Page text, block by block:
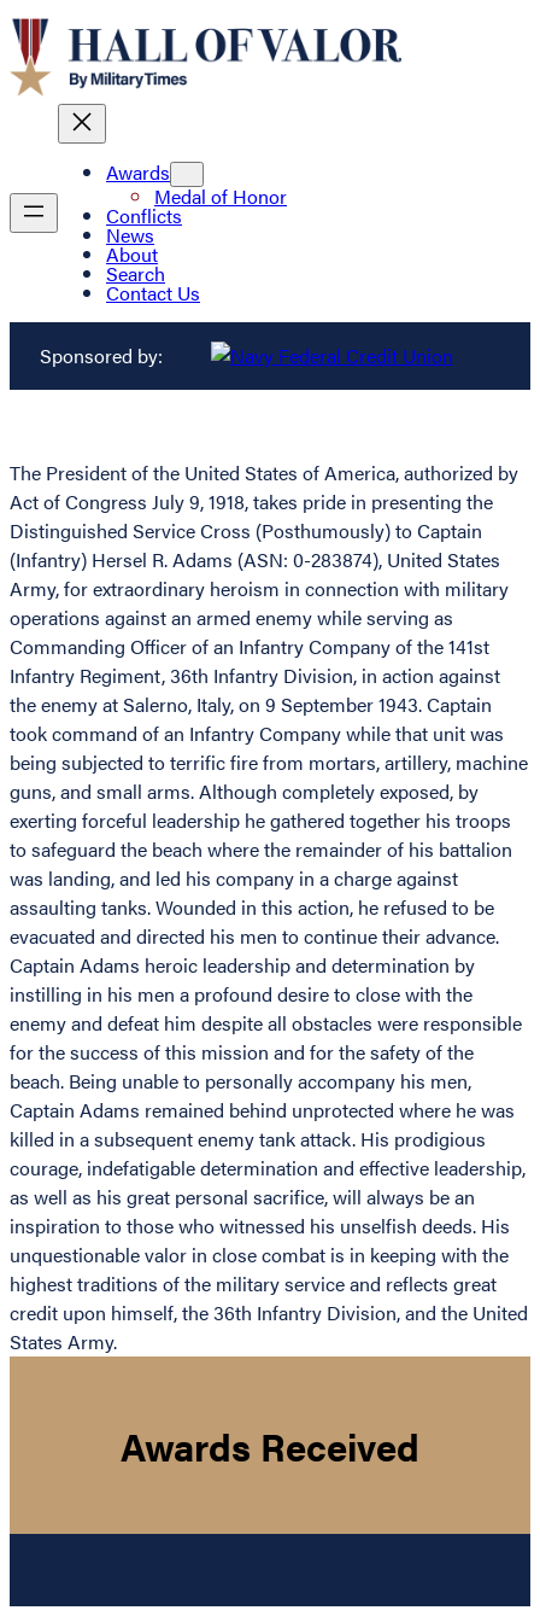
Awards
Medal of Honor
Conflicts
News
About
Search
Contact Us
Sponsored by:
The President of the United States of America, authorized by
Act of Congress July 9, 1918, takes pride in presenting the
Distinguished Service Cross (Posthumously) to Captain
(Infantry) Hersel R. Adams (ASN: 0-283874), United States
Army, for extraordinary heroism in connection with military
operations against an armed enemy while serving as
Commanding Officer of an Infantry Company of the 141st
Infantry Regiment, 36th Infantry Division, in action against
the enemy at Salerno, Italy, on 9 September 1943. Captain
took command of an Infantry Company while that unit was
being subjected to terrific fire from mortars, artillery, machine
guns, and small arms. Although completely exposed, by
exerting forceful leadership he gathered together his troops
to safeguard the beach where the remainder of his battalion
was landing, and led his company in a charge against
assaulting tanks. Wounded in this action, he refused to be
evacuated and directed his men to continue their advance.
Captain Adams heroic leadership and determination by
instilling in his men a profound desire to close with the
enemy and defeat him despite all obstacles were responsible
for the success of this mission and for the safety of the
beach. Being unable to personally accompany his men,
Captain Adams remained behind unprotected where he was
killed in a subsequent enemy tank attack. His prodigious
courage, indefatigable determination and effective leadership,
as well as his great personal sacrifice, will always be an
inspiration to those who witnessed his unselfish deeds. His
unquestionable valor in close combat is in keeping with the
highest traditions of the military service and reflects great
credit upon himself, the 36th Infantry Division, and the United
States Army.
Awards Received